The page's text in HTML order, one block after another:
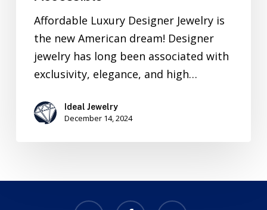
Affordable Luxury Designer Jewelry is
the new American dream! Designer
jewelry has long been associated with
exclusivity, elegance, and high…
Ideal Jewelry
December 14, 2024
x- facebook email